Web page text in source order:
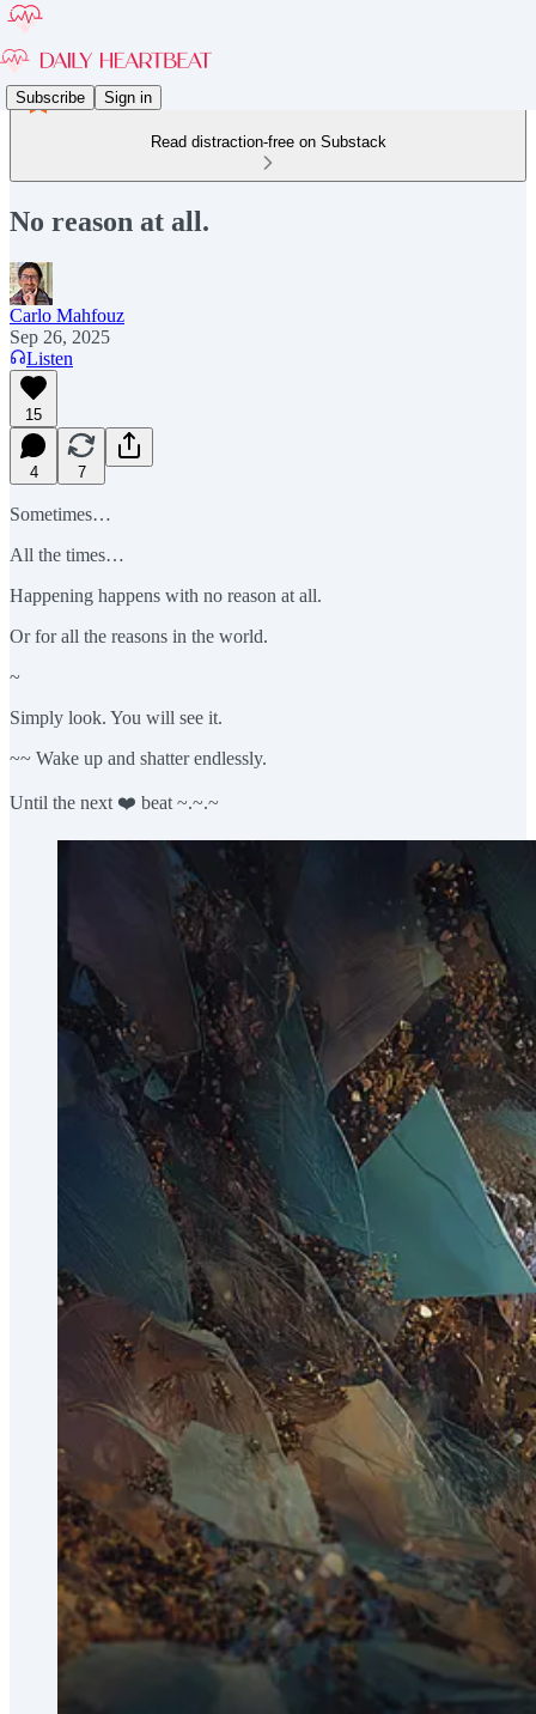
Subscribe Sign in
Read distraction-free on Substack
No reason at all.
Carlo Mahfouz
Sep 26, 2025
Listen
15
4 7
Sometimes…
All the times…
Happening happens with no reason at all.
Or for all the reasons in the world.
~
Simply look. You will see it.
~~ Wake up and shatter endlessly.
Until the next ❤️ beat ~.~.~